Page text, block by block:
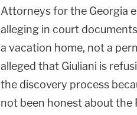
Attorneys for the Georgia
alleging in court
a vacation home, not a
alleged that Giuliani is
the discovery process
not been honest about the